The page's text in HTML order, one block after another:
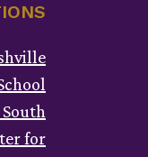
for